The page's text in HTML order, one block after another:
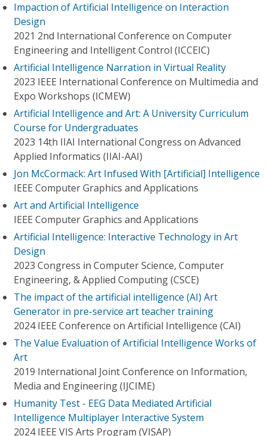
Impaction of Artificial Intelligence on Interaction
Design
2021 2nd International Conference on Computer
Engineering and Intelligent Control (ICCEIC)
Artificial Intelligence Narration in Virtual Reality
2023 IEEE International Conference on Multimedia and
Expo Workshops (ICMEW)
Artificial Intelligence and Art: A University Curriculum
Course for Undergraduates
2023 14th IIAI International Congress on Advanced
Applied Informatics (IIAI-AAI)
Jon McCormack: Art Infused With [Artificial] Intelligence
IEEE Computer Graphics and Applications
Art and Artificial Intelligence
IEEE Computer Graphics and Applications
Artificial Intelligence: Interactive Technology in Art
Design
2023 Congress in Computer Science, Computer
Engineering, & Applied Computing (CSCE)
The impact of the artificial intelligence (AI) Art
Generator in pre-service art teacher training
2024 IEEE Conference on Artificial Intelligence (CAI)
The Value Evaluation of Artificial Intelligence Works of
Art
2019 International Joint Conference on Information,
Media and Engineering (IJCIME)
Humanity Test - EEG Data Mediated Artificial
Intelligence Multiplayer Interactive System
2024 IEEE VIS Arts Program (VISAP)